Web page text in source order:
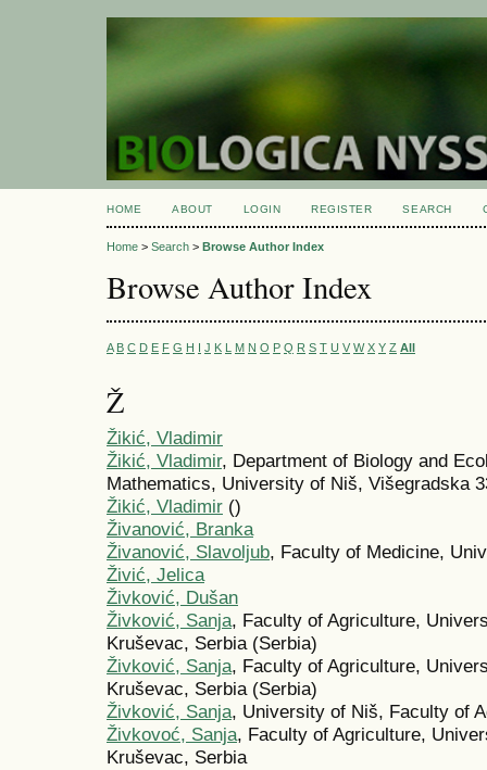
HOME ABOUT LOGIN REGISTER SEARCH
Home > Search > Browse Author Index
Browse Author Index
A B C D E F G H I J K L M N O P Q R S T U V W X Y Z All
Ž
Žikić, Vladimir
Žikić, Vladimir, Department of Biology and
Mathematics, University of Niš, Višegradska
Žikić, Vladimir ()
Živanović, Branka
Živanović, Slavoljub, Faculty of Medicine,
Živić, Jelica
Živković, Dušan
Živković, Sanja, Faculty of Agriculture,
Kruševac, Serbia (Serbia)
Živković, Sanja, Faculty of Agriculture,
Kruševac, Serbia (Serbia)
Živković, Sanja, University of Niš, Faculty of
Živkovoć, Sanja, Faculty of Agriculture,
Kruševac, Serbia